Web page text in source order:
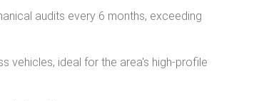
audits every 6 months, exceeding
vehicles, ideal for the area's high-profile